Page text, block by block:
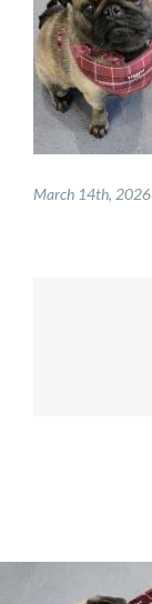
March 14th, 2026